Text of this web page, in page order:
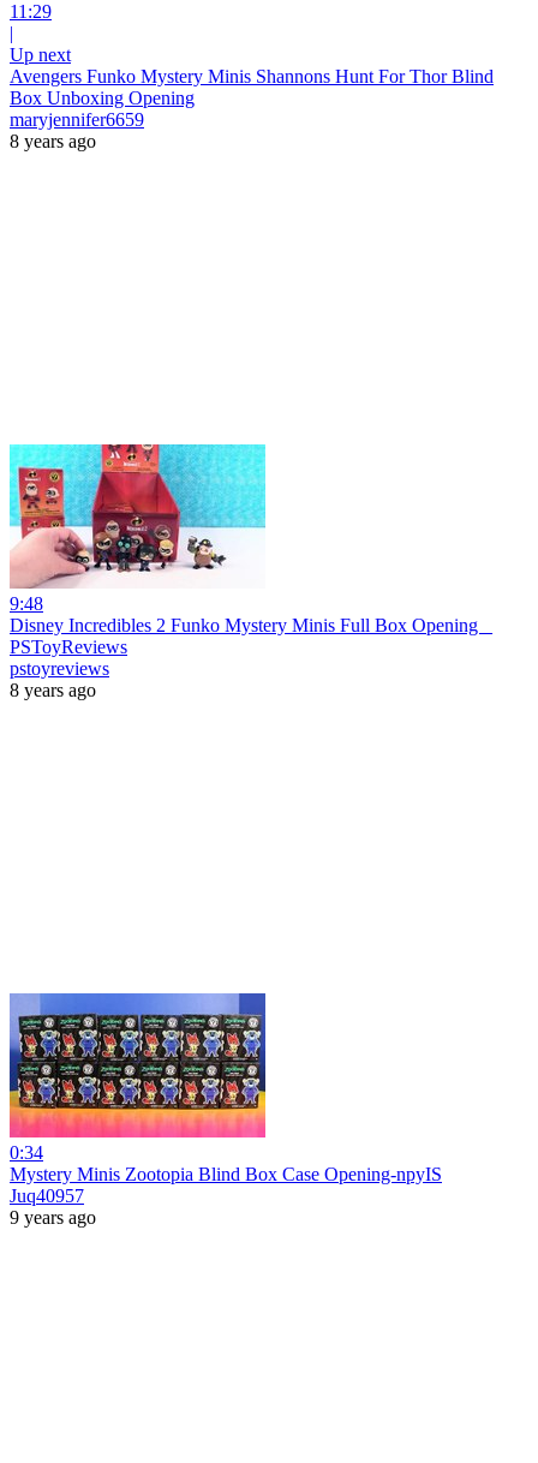
11:29
|
Up next
Avengers Funko Mystery Minis Shannons Hunt For Thor Blind
Box Unboxing Opening
maryjennifer6659
8 years ago
9:48
Disney Incredibles 2 Funko Mystery Minis Full Box Opening _
PSToyReviews
pstoyreviews
8 years ago
0:34
Mystery Minis Zootopia Blind Box Case Opening-npyIS
Juq40957
9 years ago